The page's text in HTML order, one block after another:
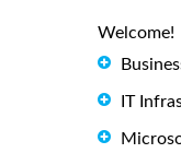
Welcome!
IT